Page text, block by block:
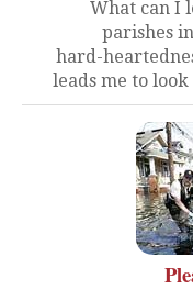
What can I
parishes
hard-
leads me to